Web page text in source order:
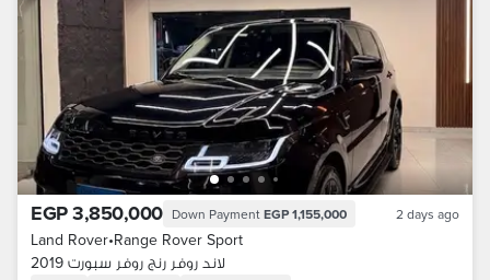
EGP 3,850,000 Down Payment EGP 1,155,000 2 days ago
Land Rover•Range Rover Sport
لاند روفر رنج روفر سبورت 2019